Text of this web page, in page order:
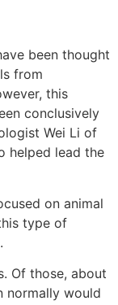
been thought
from
this
conclusively
Wei Li of
helped lead the
on animal
type of
Of those, about
normally would